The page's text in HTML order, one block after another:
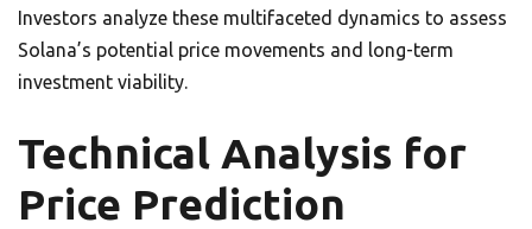
Investors analyze these multifaceted dynamics to assess
Solana’s potential price movements and long-term
investment viability.
Technical Analysis for
Price Prediction